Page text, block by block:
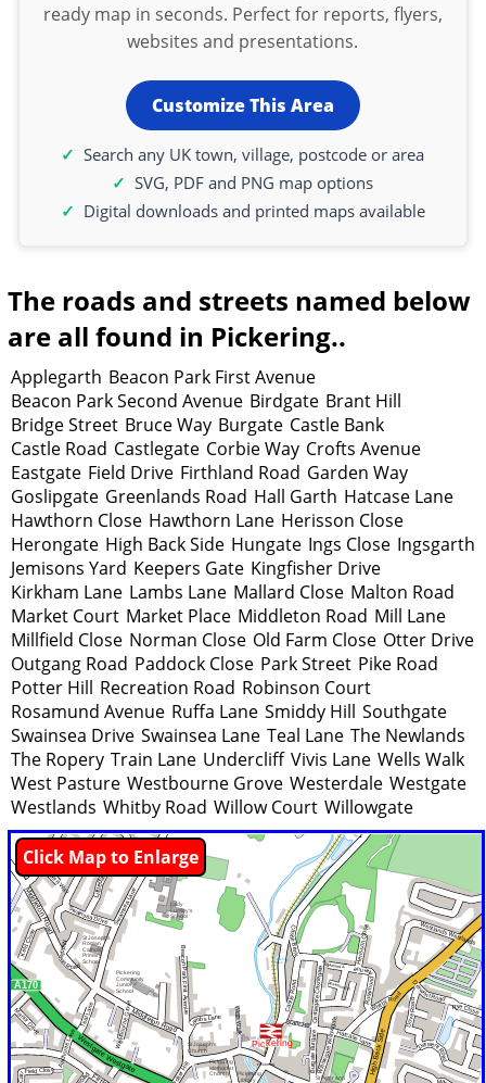
ready map in seconds. Perfect for reports, flyers,
websites and presentations.
Customize This Area
Search any UK town, village, postcode or area
SVG, PDF and PNG map options
Digital downloads and printed maps available
The roads and streets named below
are all found in Pickering..
Applegarth Beacon Park First Avenue
Beacon Park Second Avenue Birdgate Brant Hill
Bridge Street Bruce Way Burgate Castle Bank
Castle Road Castlegate Corbie Way Crofts Avenue
Eastgate Field Drive Firthland Road Garden Way
Goslipgate Greenlands Road Hall Garth Hatcase Lane
Hawthorn Close Hawthorn Lane Herisson Close
Herongate High Back Side Hungate Ings Close Ingsgarth
Jemisons Yard Keepers Gate Kingfisher Drive
Kirkham Lane Lambs Lane Mallard Close Malton Road
Market Court Market Place Middleton Road Mill Lane
Millfield Close Norman Close Old Farm Close Otter Drive
Outgang Road Paddock Close Park Street Pike Road
Potter Hill Recreation Road Robinson Court
Rosamund Avenue Ruffa Lane Smiddy Hill Southgate
Swainsea Drive Swainsea Lane Teal Lane The Newlands
The Ropery Train Lane Undercliff Vivis Lane Wells Walk
West Pasture Westbourne Grove Westerdale Westgate
Westlands Whitby Road Willow Court Willowgate
Click Map to Enlarge